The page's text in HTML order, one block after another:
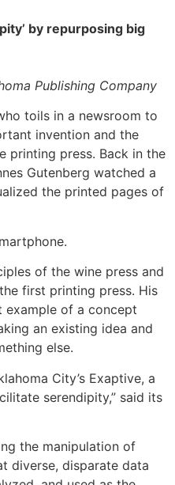
by repurposing big
Publishing Company
toils in a newsroom to
invention and the
printing press. Back in the
Gutenberg watched a
the printed pages of
of the wine press and
first printing press. His
example of a concept
an existing idea and
else.
City’s Exaptive, a
serendipity,” said its
the manipulation of
diverse, disparate data